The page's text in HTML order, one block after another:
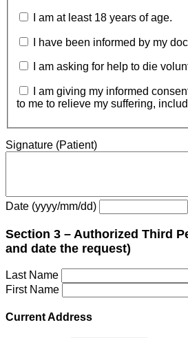
I am at least 18 years of age.
I have been informed by my
I am asking for help to die
I am giving my informed
to me to relieve my suffering,
Signature (Patient)
Date (yyyy/mm/dd)
Section 3 – Authorized Third
and date the request)
Last Name
First Name
Current Address